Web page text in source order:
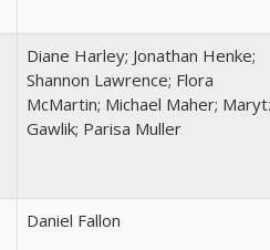
Diane Harley; Jonathan Henke;
Shannon Lawrence; Flora
McMartin; Michael Maher;
Gawlik; Parisa Muller
Daniel Fallon